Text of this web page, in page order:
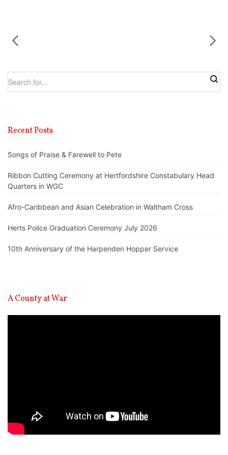
Recent Posts
Songs of Praise & Farewell to Pete
Ribbon Cutting Ceremony at Hertfordshire Constabulary Head
Quarters in WGC
Afro-Caribbean and Asian Celebration in Waltham Cross
Herts Police Graduation Ceremony July 2026
10th Anniversary of the Harpenden Hopper Service
A County at War